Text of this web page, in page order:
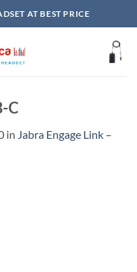
AT BEST PRICE
C
in Jabra Engage Link –